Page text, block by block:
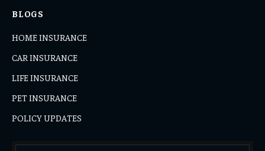
BLOGS
HOME INSURANCE
CAR INSURANCE
LIFE INSURANCE
PET INSURANCE
POLICY UPDATES